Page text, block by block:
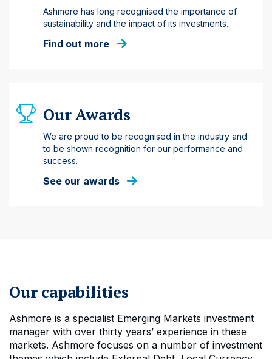
Ashmore has long recognised the importance of
sustainability and the impact of its investments.
Find out more
Our Awards
We are proud to be recognised in the industry and
to be shown recognition for our performance and
success.
See our awards
Our capabilities
Ashmore is a specialist Emerging Markets investment
manager with over thirty years’ experience in these
markets. Ashmore focuses on a number of investment